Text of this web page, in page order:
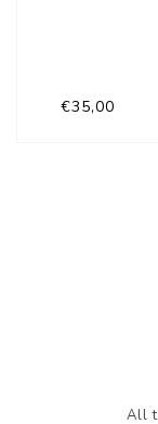
€35,00
All